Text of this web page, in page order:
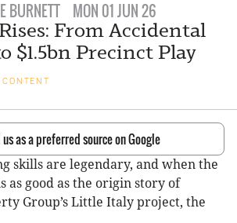
BURNETT MON 01 JUN 26
From Accidental
$1.5bn Precinct Play
as a preferred source on Google
skills are legendary, and when the
as good as the origin story of
Group’s Little Italy project, the